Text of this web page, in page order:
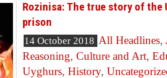
Rozinisa: The true story of the
prison
14 October 2018 All Headlines,
Reasoning, Culture and Art,
Uyghurs, History,